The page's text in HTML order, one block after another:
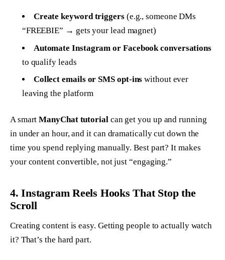
Create keyword triggers(e.g., someone DMs
“FREEBIE” → gets your lead magnet)
Automate Instagram or Facebook conversations
to qualify leads
Collect emails or SMS opt-ins without ever
leaving the platform
A smartManyChat tutorialcan get you up and running
in under an hour, and it can dramatically cut down the
time you spend replying manually. Best part? It makes
your content convertible, not just “engaging.”
4. Instagram Reels Hooks That Stop the
Scroll
Creating content is easy. Getting people to actually watch
it? That’s the hard part.